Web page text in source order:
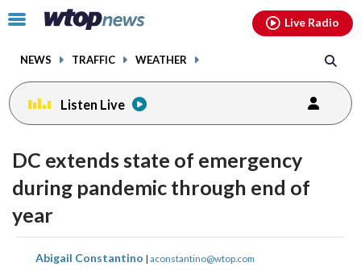
Click
toggle
menu.
NEWS TRAFFIC WEATHER
Live Radio
Listen Live
DC extends state of emergency
during pandemic through end of
year
Abigail Constantino | aconstantino@wtop.com
shareshareshareshare
facebookinstagram youtubethreads